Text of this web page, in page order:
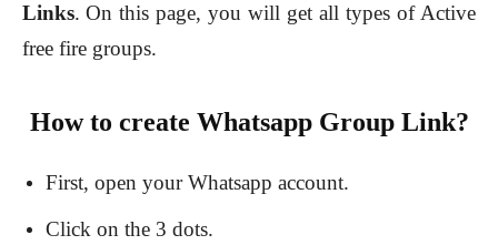
Links. On this page, you will get all types of Active
free fire groups.
How to create Whatsapp Group Link?
First, open your Whatsapp account.
Click on the 3 dots.